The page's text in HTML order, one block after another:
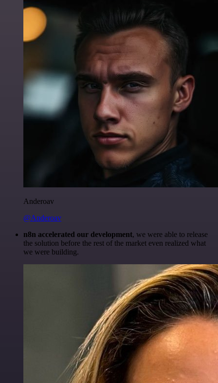
Anderoav
@Anderoav
n8n accelerated our development, we were able to release
the solution before the rest of the market even realized what
we were building.